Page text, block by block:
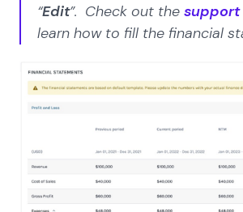
“Edit”. Check out the
learn how to fill the financial